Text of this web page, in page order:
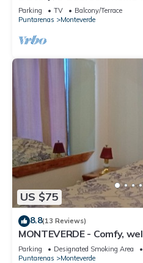
mile from Cloud Forest Park
Parking TV
Balcony/Terrace
Puntarenas
Monteverde
US $75
8.8(13 Reviews)
MONTEVERDE - Comfy,
woods with view!
Parking Designated Smoking Area
Puntarenas
Monteverde